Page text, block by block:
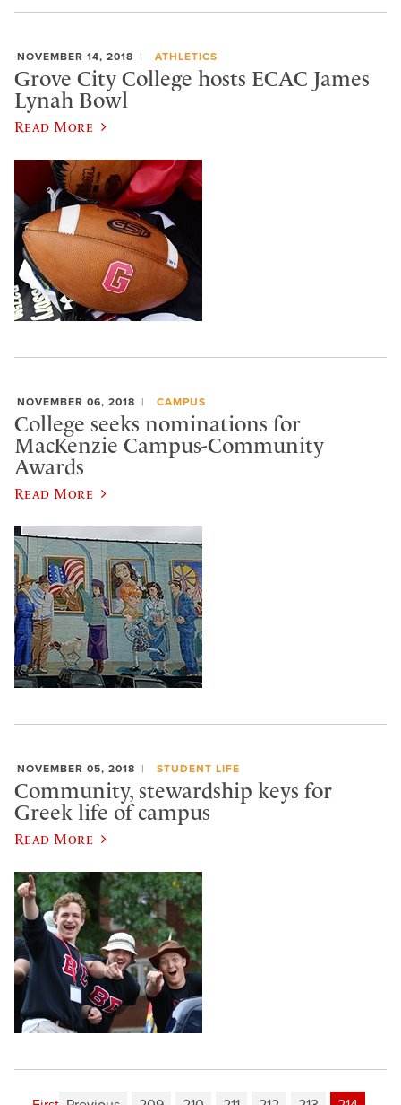
NOVEMBER 14, 2018 ATHLETICS
Grove City College hosts ECAC James
Lynah Bowl
Read More
NOVEMBER 06, 2018 CAMPUS
College seeks nominations for
MacKenzie Campus-Community
Awards
Read More
NOVEMBER 05, 2018 STUDENT LIFE
Community, stewardship keys for
Greek life of campus
Read More